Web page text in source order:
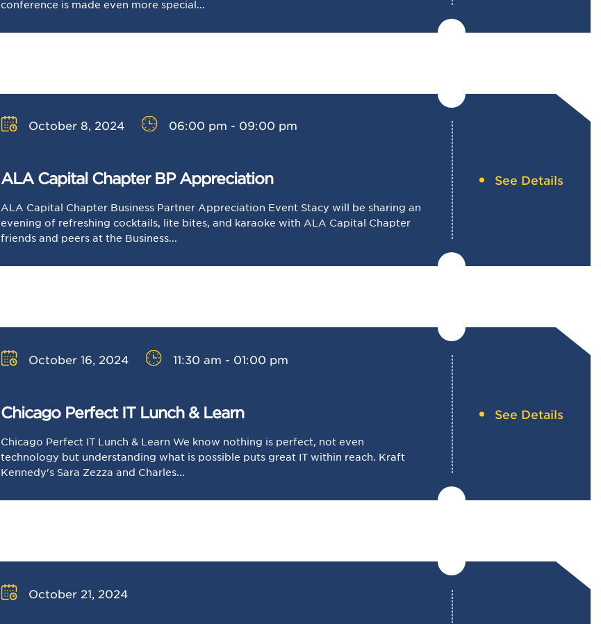
conference is made even more special...
October 8, 2024 06:00 pm - 09:00 pm
ALA Capital Chapter BP Appreciation
ALA Capital Chapter Business Partner Appreciation Event Stacy will be sharing an
evening of refreshing cocktails, lite bites, and karaoke with ALA Capital Chapter
friends and peers at the Business...
See Details
October 16, 2024 11:30 am - 01:00 pm
Chicago Perfect IT Lunch & Learn
Chicago Perfect IT Lunch & Learn We know nothing is perfect, not even
technology but understanding what is possible puts great IT within reach. Kraft
Kennedy's Sara Zezza and Charles...
See Details
October 21, 2024